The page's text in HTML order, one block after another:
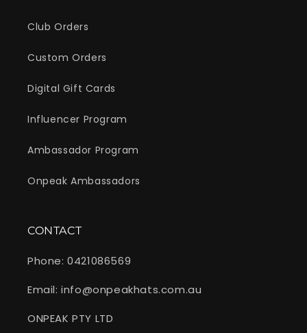
Club Orders
Custom Orders
Digital Gift Cards
Influencer Program
Ambassador Program
Onpeak Ambassadors
CONTACT
Phone: 0421086569
Email: info@onpeakhats.com.au
ONPEAK PTY LTD